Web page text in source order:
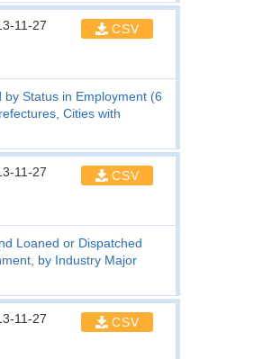
11-27 CSV
Status in Employment (6
Cities with
11-27 CSV
Loaned or Dispatched
by Industry Major
11-27 CSV